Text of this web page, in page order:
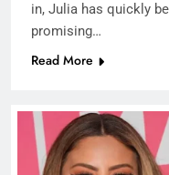
in, Julia has quickly
promising…
Read More